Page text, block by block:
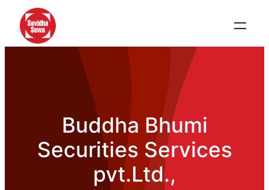
Buddha Bhumi
Securities Services
pvt.Ltd.,